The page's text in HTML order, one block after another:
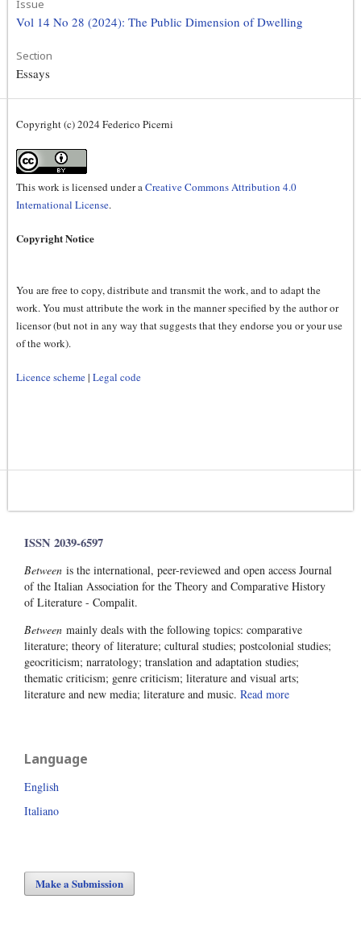
Issue
Vol 14 No 28 (2024): The Public Dimension of Dwelling
Section
Essays
Copyright (c) 2024 Federico Picerni
This work is licensed under a Creative Commons Attribution 4.0
International License.
Copyright Notice
You are free to copy, distribute and transmit the work, and to adapt the
work. You must attribute the work in the manner specified by the author or
licensor (but not in any way that suggests that they endorse you or your use
of the work).
Licence scheme| Legal code
ISSN 2039-6597
Between is the international, peer-reviewed and open access Journal
of the Italian Association for the Theory and Comparative History
of Literature - Compalit.
Between mainly deals with the following topics: comparative
literature; theory of literature; cultural studies; postcolonial studies;
geocriticism; narratology; translation and adaptation studies;
thematic criticism; genre criticism; literature and visual arts;
literature and new media; literature and music. Read more
Language
English
Italiano
Make a Submission